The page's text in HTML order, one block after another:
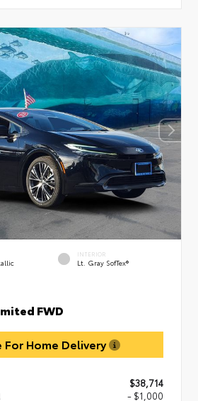
INTERIOR
Lt. Gray SofTex®
FWD
For Home Delivery
$38,714
- $1,000